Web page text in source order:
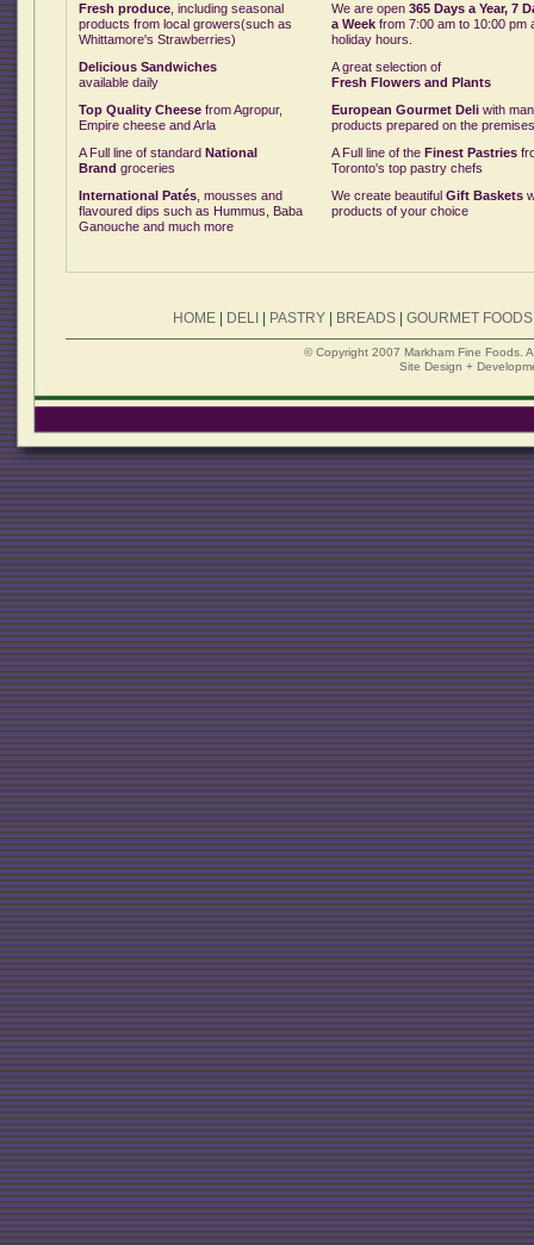
Fresh produce , including seasonal
products from local growers(such as
Whittamore's Strawberries)
Delicious Sandwiches
available daily
Top Quality Cheese from Agropur,
Empire cheese and Arla
A Full line of standard National
Brand groceries
International Patés , mousses and
flavoured dips such as Hummus, Baba
Ganouche and much more
We are open 365 Days a Year, 7
a Week from 7:00 am to 10:00 pm
holiday hours.
A great selection of
Fresh Flowers and Plants
European Gourmet Deli with
products prepared on the premises
A Full line of the Finest Pastries
Toronto's top pastry chefs
We create beautiful Gift Baskets
products of your choice
HOME DELI PASTRY BREADS GOURMET FOODS
© Copyright 2007 Markham Fine Foods.
Site Design +